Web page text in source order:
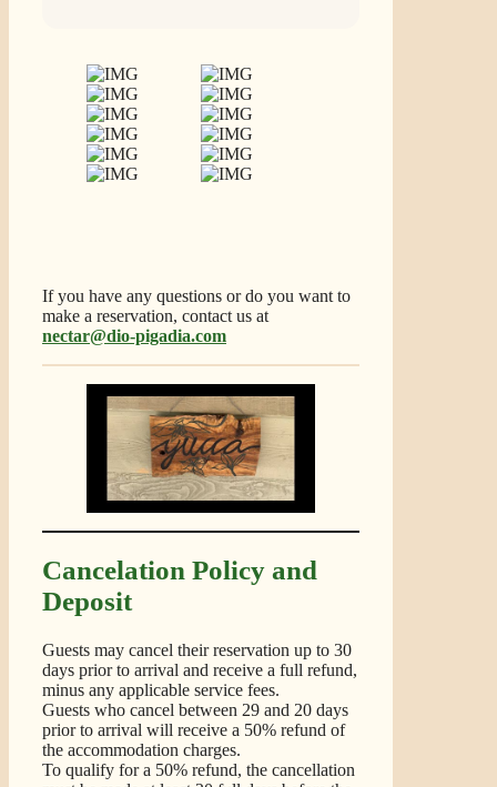
If you have any questions or do you want to
make a reservation, contact us at
nectar@dio-pigadia.com
Cancelation Policy and
Deposit
Guests may cancel their reservation up to 30
days prior to arrival and receive a full refund,
minus any applicable service fees.
Guests who cancel between 29 and 20 days
prior to arrival will receive a 50% refund of
the accommodation charges.
To qualify for a 50% refund, the cancellation